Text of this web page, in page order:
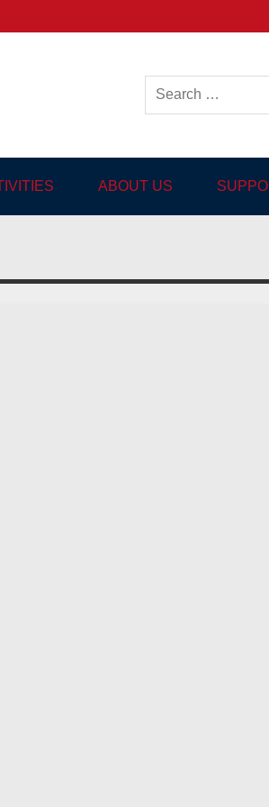
Library in
ABOUT US